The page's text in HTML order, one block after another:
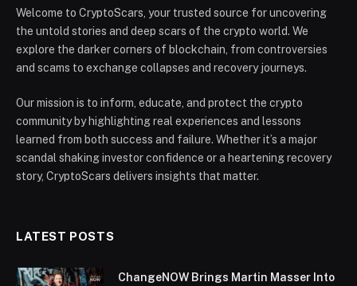
Welcome to CryptoScars, your trusted source for uncovering
the untold stories and deep scars of the crypto world. We
explore the darker corners of blockchain, from controversies
and scams to exchange collapses and recovery journeys.
Our mission is to inform, educate, and protect the crypto
community by highlighting real experiences and lessons
learned from both success and failure. Whether it’s a major
scandal shaking investor confidence or a heartening recovery
story, CryptoScars delivers insights that matter.
LATEST POSTS
ChangeNOW Brings Martin Masser Into